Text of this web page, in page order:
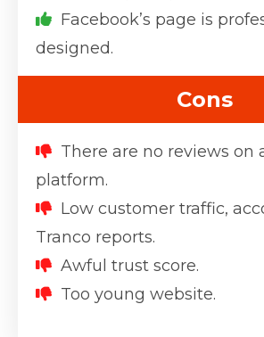
Facebook’s page is
designed.
Cons
There are no reviews on
platform.
Low customer traffic,
Tranco reports.
Awful trust score.
Too young website.